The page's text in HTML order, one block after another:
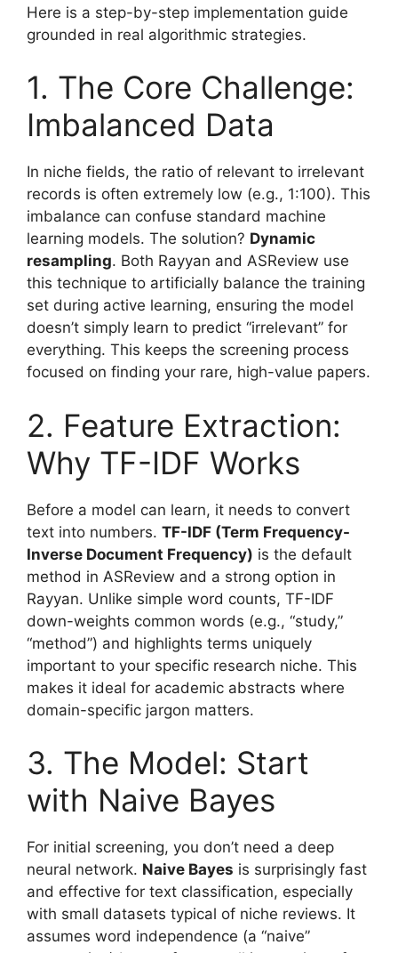
Here is a step-by-step implementation guide
grounded in real algorithmic strategies.
1. The Core Challenge:
Imbalanced Data
In niche fields, the ratio of relevant to irrelevant
records is often extremely low (e.g., 1:100). This
imbalance can confuse standard machine
learning models. The solution? Dynamic
resampling. Both Rayyan and ASReview use
this technique to artificially balance the training
set during active learning, ensuring the model
doesn’t simply learn to predict “irrelevant” for
everything. This keeps the screening process
focused on finding your rare, high-value papers.
2. Feature Extraction:
Why TF-IDF Works
Before a model can learn, it needs to convert
text into numbers. TF-IDF (Term Frequency-
Inverse Document Frequency) is the default
method in ASReview and a strong option in
Rayyan. Unlike simple word counts, TF-IDF
down-weights common words (e.g., “study,”
“method”) and highlights terms uniquely
important to your specific research niche. This
makes it ideal for academic abstracts where
domain-specific jargon matters.
3. The Model: Start
with Naive Bayes
For initial screening, you don’t need a deep
neural network. Naive Bayes is surprisingly fast
and effective for text classification, especially
with small datasets typical of niche reviews. It
assumes word independence (a “naive”